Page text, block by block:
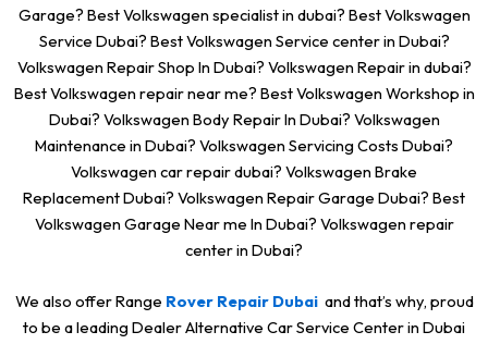
Garage? Best Volkswagen specialist in dubai? Best Volkswagen
Service Dubai? Best Volkswagen Service center in Dubai?
Volkswagen Repair Shop In Dubai? Volkswagen Repair in dubai?
Best Volkswagen repair near me? Best Volkswagen Workshop in
Dubai? Volkswagen Body Repair In Dubai? Volkswagen
Maintenance in Dubai? Volkswagen Servicing Costs Dubai?
Volkswagen car repair dubai? Volkswagen Brake
Replacement Dubai? Volkswagen Repair Garage Dubai? Best
Volkswagen Garage Near me In Dubai? Volkswagen repair
center in Dubai?
We also offer Range Rover Repair Dubai and that’s why, proud
to be a leading Dealer Alternative Car Service Center in Dubai